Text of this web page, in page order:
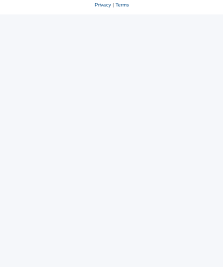
Privacy| Terms